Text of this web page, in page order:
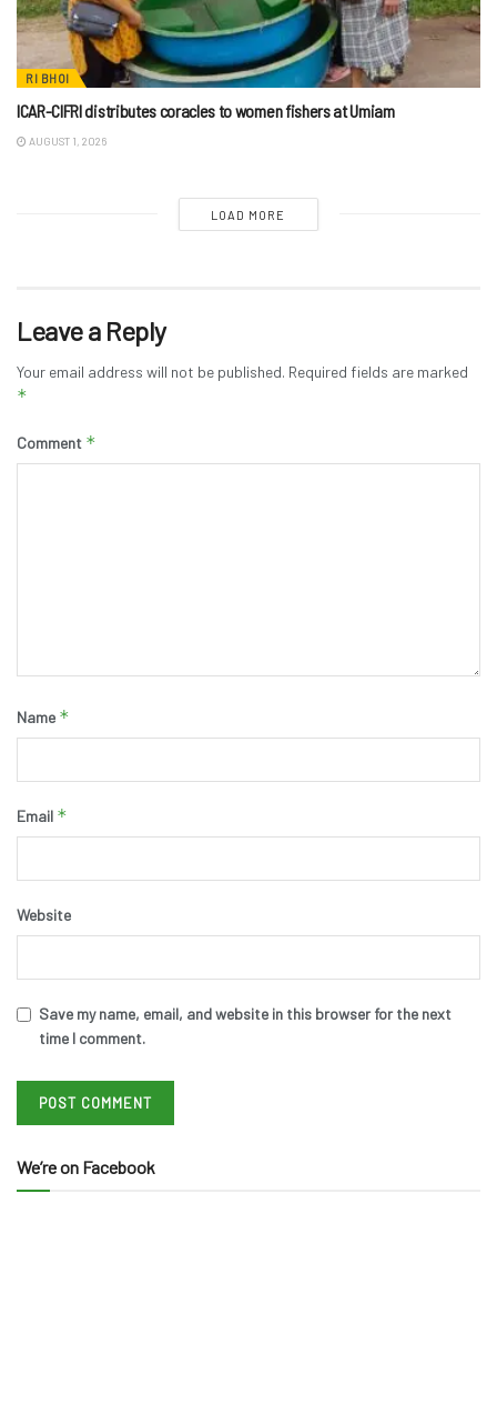
RI BHOI
ICAR-CIFRI distributes coracles to women fishers at Umiam
AUGUST 1, 2026
LOAD MORE
Leave a Reply
Your email address will not be published. Required fields are marked
*
Comment *
Name *
Email *
Website
Save my name, email, and website in this browser for the next
time I comment.
We’re on Facebook